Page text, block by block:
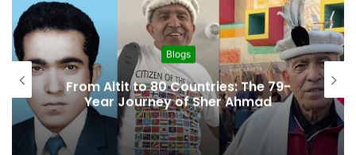
Blogs
From Altit to 80 Countries: The 79-
Year Journey of Sher Ahmad